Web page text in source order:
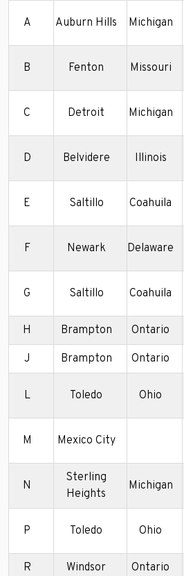
A Auburn Hills Michigan
B Fenton Missouri
C Detroit Michigan
D Belvidere Illinois
E Saltillo Coahuila
F Newark Delaware
G Saltillo Coahuila
H Brampton Ontario
J Brampton Ontario
L Toledo Ohio
M Mexico City
N
Sterling
Heights
Michigan
P Toledo Ohio
R Windsor Ontario